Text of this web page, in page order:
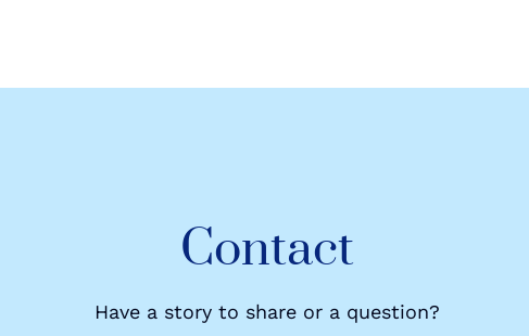
Contact
Have a story to share or a question?